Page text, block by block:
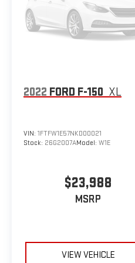
2022 FORD F-150 XL
VIN: 1FTFW1E57NKD00021
Stock: 26G2007AModel: W1E
$23,988
MSRP
VIEW VEHICLE